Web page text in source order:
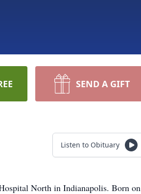
SEND A GIFT
Listen to Obituary
North in Indianapolis. Born on